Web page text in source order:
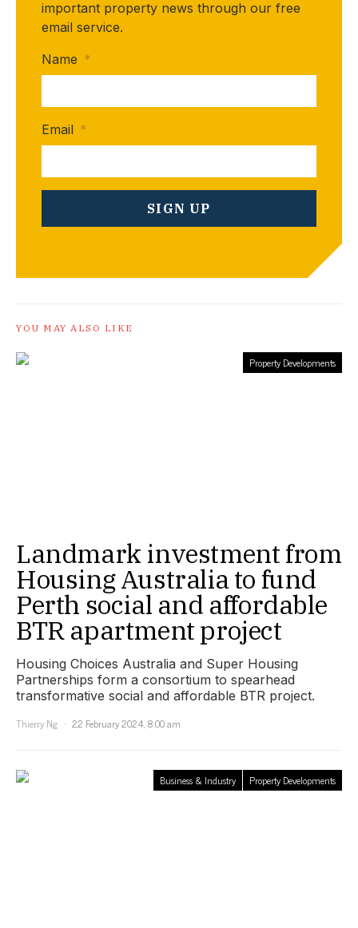
important property news through our free
email service.
Name *
Email *
YOU MAY ALSO LIKE
Property Developments
Landmark investment from
Housing Australia to fund
Perth social and affordable
BTR apartment project
Housing Choices Australia and Super Housing
Partnerships form a consortium to spearhead
transformative social and affordable BTR project.
Thierry Ng
22 February 2024, 8:00 am
Business & Industry Property Developments